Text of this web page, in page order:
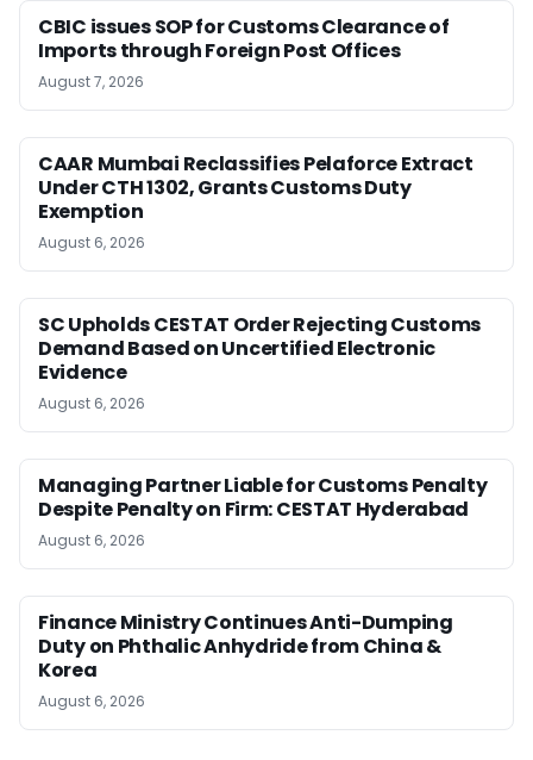
CBIC issues SOP for Customs Clearance of
Imports through Foreign Post Offices
August 7, 2026
CAAR Mumbai Reclassifies Pelaforce Extract
Under CTH 1302, Grants Customs Duty
Exemption
August 6, 2026
SC Upholds CESTAT Order Rejecting Customs
Demand Based on Uncertified Electronic
Evidence
August 6, 2026
Managing Partner Liable for Customs Penalty
Despite Penalty on Firm: CESTAT Hyderabad
August 6, 2026
Finance Ministry Continues Anti-Dumping
Duty on Phthalic Anhydride from China &
Korea
August 6, 2026